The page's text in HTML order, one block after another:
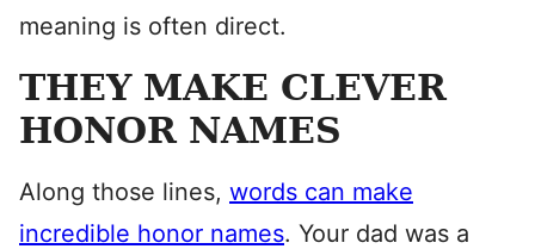
meaning is often direct.
THEY MAKE CLEVER
HONOR NAMES
Along those lines, words can make
incredible honor names. Your dad was a